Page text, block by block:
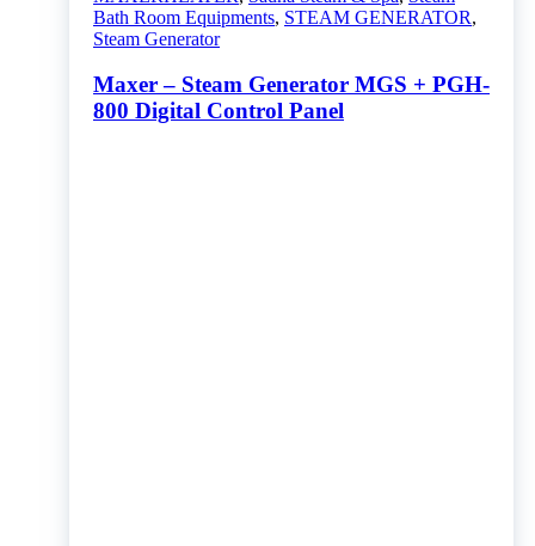
Bath Room Equipments, STEAM GENERATOR,
Steam Generator
Maxer – Steam Generator MGS + PGH-
800 Digital Control Panel